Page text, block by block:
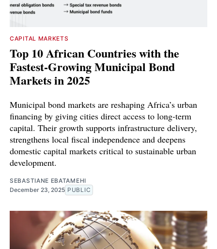
CAPITAL MARKETS
Top 10 African Countries with the
Fastest-Growing Municipal Bond
Markets in 2025
Municipal bond markets are reshaping Africa’s urban
financing by giving cities direct access to long-term
capital. Their growth supports infrastructure delivery,
strengthens local fiscal independence and deepens
domestic capital markets critical to sustainable urban
development.
SEBASTIANE EBATAMEHI
December 23, 2025 PUBLIC